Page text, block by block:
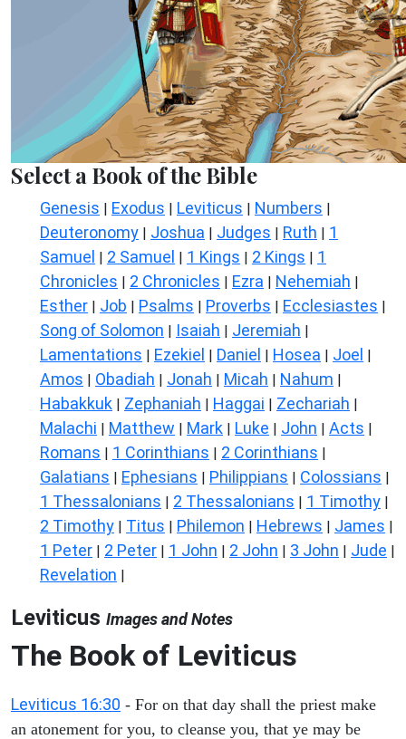
Select a Book of the Bible
Genesis | Exodus | Leviticus | Numbers |
Deuteronomy | Joshua | Judges | Ruth | 1
Samuel | 2 Samuel | 1 Kings | 2 Kings | 1
Chronicles | 2 Chronicles | Ezra | Nehemiah |
Esther | Job | Psalms | Proverbs | Ecclesiastes |
Song of Solomon | Isaiah | Jeremiah |
Lamentations | Ezekiel | Daniel | Hosea | Joel |
Amos | Obadiah | Jonah | Micah | Nahum |
Habakkuk | Zephaniah | Haggai | Zechariah |
Malachi | Matthew | Mark | Luke | John | Acts |
Romans | 1 Corinthians | 2 Corinthians |
Galatians | Ephesians | Philippians | Colossians |
1 Thessalonians | 2 Thessalonians | 1 Timothy |
2 Timothy | Titus | Philemon | Hebrews | James |
1 Peter | 2 Peter | 1 John | 2 John | 3 John | Jude |
Revelation |
Leviticus Images and Notes
The Book of Leviticus
Leviticus 16:30 - For on that day shall the priest make
an atonement for you, to cleanse you, that ye may be